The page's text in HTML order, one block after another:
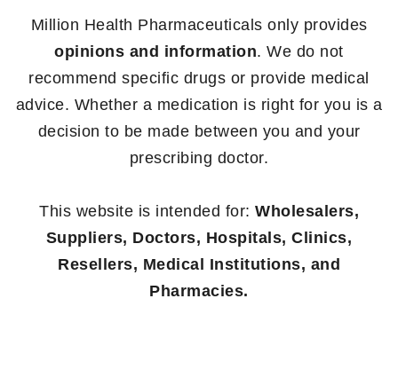
Million Health Pharmaceuticals only provides
opinions and information. We do not
recommend specific drugs or provide medical
advice. Whether a medication is right for you is a
decision to be made between you and your
prescribing doctor.
This website is intended for: Wholesalers,
Suppliers, Doctors, Hospitals, Clinics,
Resellers, Medical Institutions, and
Pharmacies.